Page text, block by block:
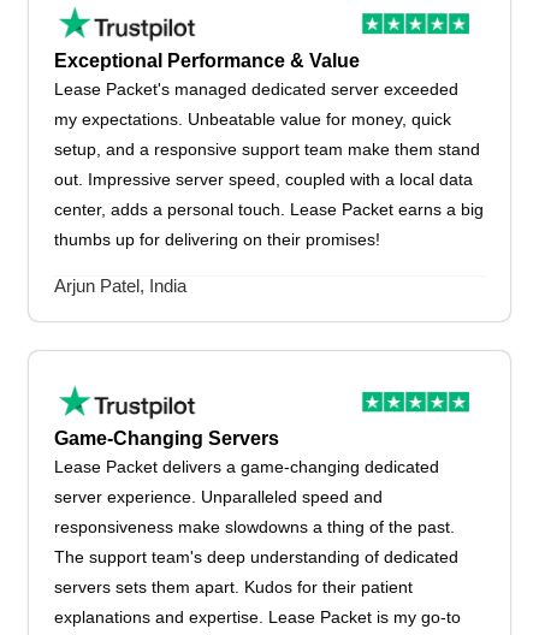
Exceptional Performance & Value
Lease Packet's managed dedicated server exceeded
my expectations. Unbeatable value for money, quick
setup, and a responsive support team make them stand
out. Impressive server speed, coupled with a local data
center, adds a personal touch. Lease Packet earns a big
thumbs up for delivering on their promises!
Arjun Patel, India
Game-Changing Servers
Lease Packet delivers a game-changing dedicated
server experience. Unparalleled speed and
responsiveness make slowdowns a thing of the past.
The support team's deep understanding of dedicated
servers sets them apart. Kudos for their patient
explanations and expertise. Lease Packet is my go-to